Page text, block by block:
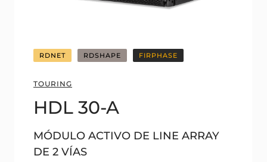
RDNET RDSHAPE FIRPHASE
TOURING
HDL 30-A
MÓDULO ACTIVO DE LINE ARRAY
DE 2 VÍAS